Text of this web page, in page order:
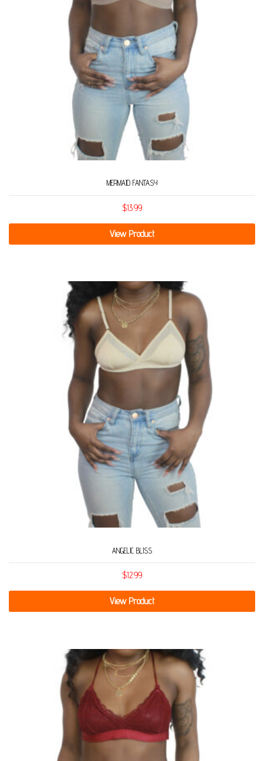
MERMAID FANTASY
$13.99
View Product
ANGELIC BLISS
$12.99
View Product